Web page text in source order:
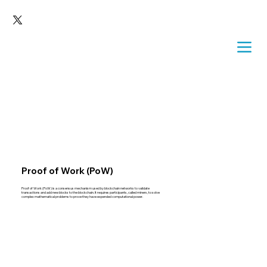
Proof of Work (PoW)
Proof of Work (PoW) is a consensus mechanism used by blockchain networks to validate
transactions and add new blocks to the blockchain. It requires participants, called miners, to solve
complex mathematical problems to prove they have expended computational power.